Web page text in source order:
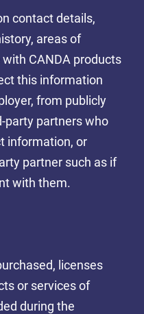
contact details,
areas of
CANDA products
this information
from publicly
party partners who
information, or
partner such as if
with them.
licenses
or services of
during the